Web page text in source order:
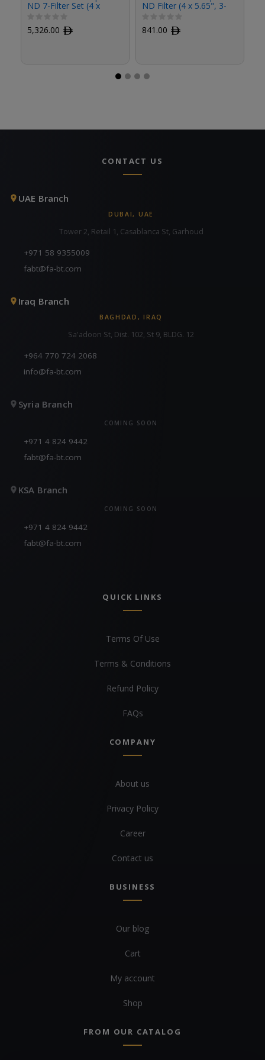
ND 7-Filter Set (4 x
5,326.00 ﾹ
ND Filter (4 x 5.65", 3-
841.00 ﾹ
CONTACT US
UAE Branch
DUBAI, UAE
Tower 2, Retail 1, Casablanca St, Garhoud
+971 58 9355009
fabt@fa-bt.com
Iraq Branch
BAGHDAD, IRAQ
Sa'adoon St, Dist. 102, St 9, BLDG. 12
+964 770 724 2068
info@fa-bt.com
Syria Branch
COMING SOON
+971 4 824 9442
fabt@fa-bt.com
KSA Branch
COMING SOON
+971 4 824 9442
fabt@fa-bt.com
QUICK LINKS
Terms Of Use
Terms & Conditions
Refund Policy
FAQs
COMPANY
About us
Privacy Policy
Career
Contact us
BUSINESS
Our blog
Cart
My account
Shop
FROM OUR CATALOG